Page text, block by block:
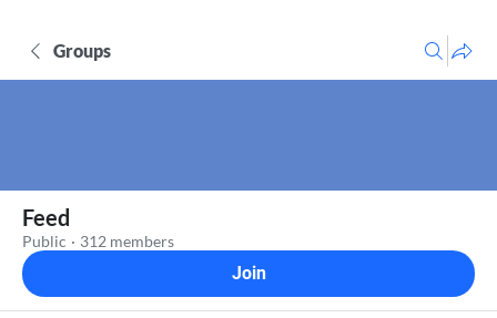
Groups
Feed
Public · 312 members
Join